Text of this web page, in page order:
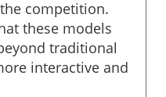
competition.
these models
traditional
interactive and